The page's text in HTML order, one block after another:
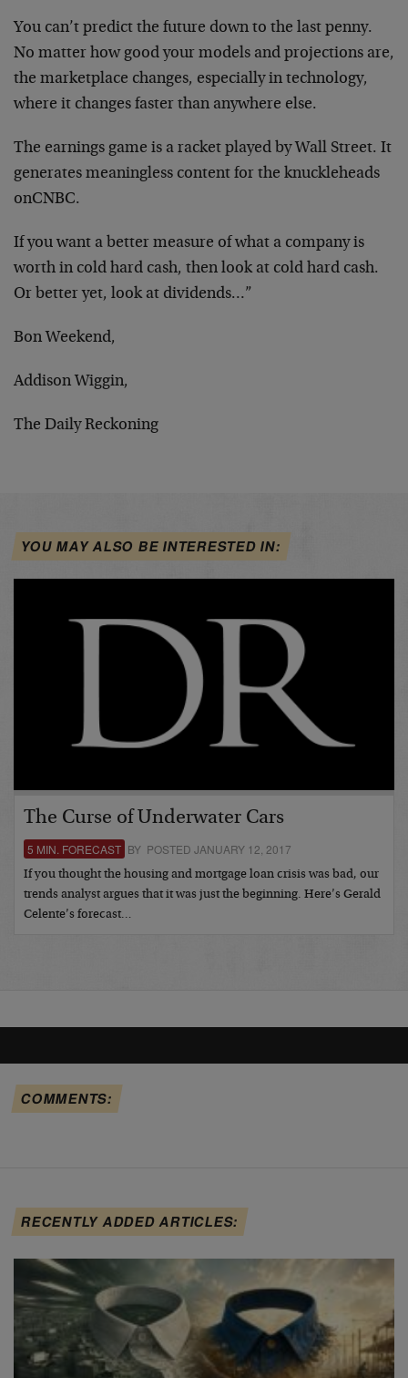
You can’t predict the future down to the last penny.
No matter how good your models and projections are,
the marketplace changes, especially in technology,
where it changes faster than anywhere else.
The earnings game is a racket played by Wall Street. It
generates meaningless content for the knuckleheads
onCNBC.
If you want a better measure of what a company is
worth in cold hard cash, then look at cold hard cash.
Or better yet, look at dividends…”
Bon Weekend,
Addison Wiggin,
The Daily Reckoning
YOU MAY ALSO BE INTERESTED IN:
The Curse of Underwater Cars
5 MIN. FORECAST BY POSTED JANUARY 12, 2017
If you thought the housing and mortgage loan crisis was bad, our
trends analyst argues that it was just the beginning. Here’s Gerald
Celente’s forecast…
COMMENTS:
RECENTLY ADDED ARTICLES: